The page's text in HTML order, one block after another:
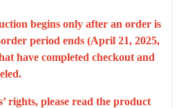
begins only after an order is
period ends (April 21, 2025,
have completed checkout and
.
rights, please read the product